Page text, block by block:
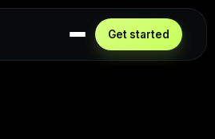
Get started